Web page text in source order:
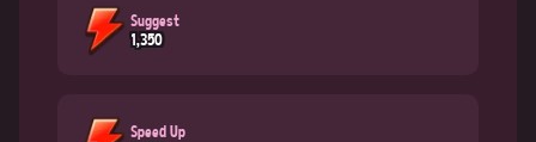
Suggest
1,350
Speed Up